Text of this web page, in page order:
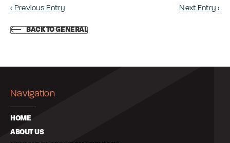
‹ Previous Entry Next Entry ›
BACK TO GENERAL
Navigation
HOME
ABOUT US